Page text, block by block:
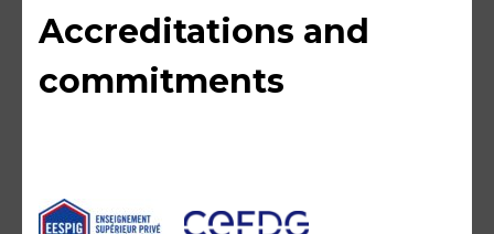
Accreditations and
commitments